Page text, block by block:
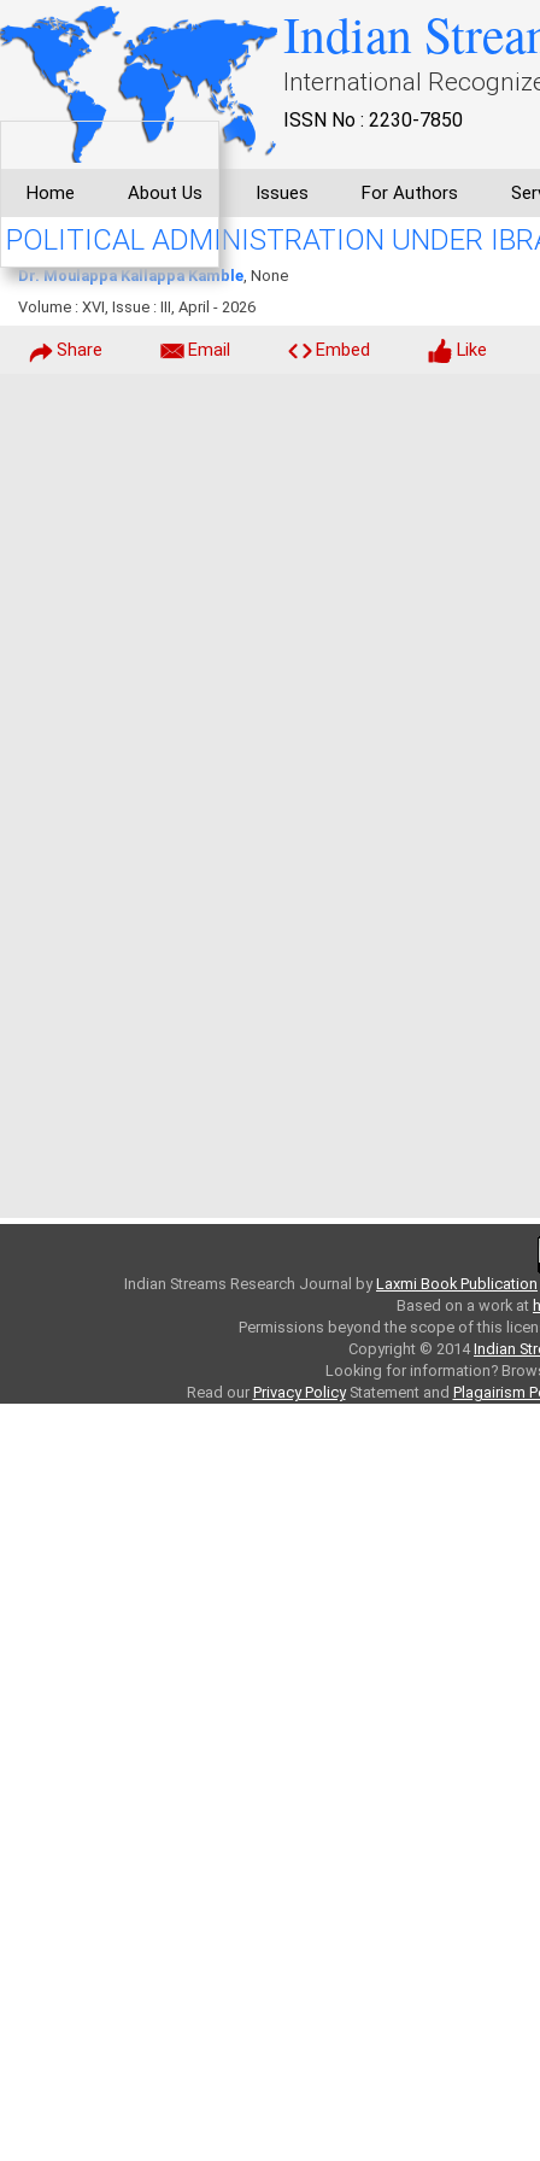
Indian
International
ISSN No : 2230-7850
Home About Us Issues For Authors
POLITICAL ADMINISTRATION UNDER
Dr. Moulappa Kallappa Kamble, None
Volume : XVI, Issue : III, April - 2026
Share Email Embed Like
Indian Streams Research Journal byLaxmi Book Publication
Based on a work at
Permissions beyond the scope of this
Copyright © 2014Indian
Looking for information?
Read our Privacy PolicyStatement and Plagairism